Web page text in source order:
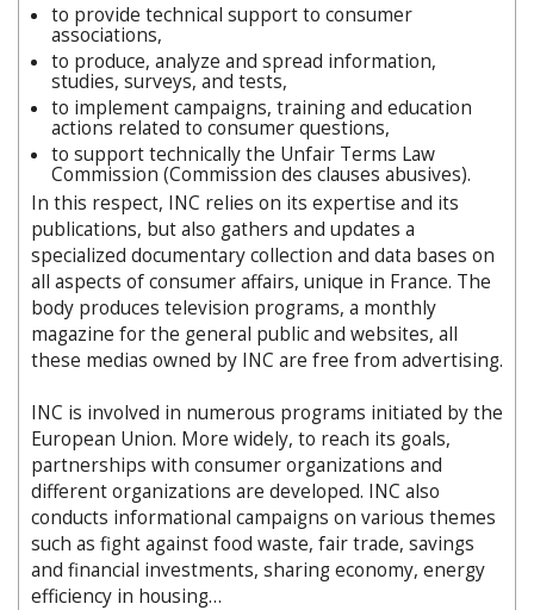
to provide technical support to consumer
associations,
to produce, analyze and spread information,
studies, surveys, and tests,
to implement campaigns, training and education
actions related to consumer questions,
to support technically the Unfair Terms Law
Commission (Commission des clauses abusives).
In this respect, INC relies on its expertise and its
publications, but also gathers and updates a
specialized documentary collection and data bases on
all aspects of consumer affairs, unique in France. The
body produces television programs, a monthly
magazine for the general public and websites, all
these medias owned by INC are free from advertising.
INC is involved in numerous programs initiated by the
European Union. More widely, to reach its goals,
partnerships with consumer organizations and
different organizations are developed. INC also
conducts informational campaigns on various themes
such as fight against food waste, fair trade, savings
and financial investments, sharing economy, energy
efficiency in housing…